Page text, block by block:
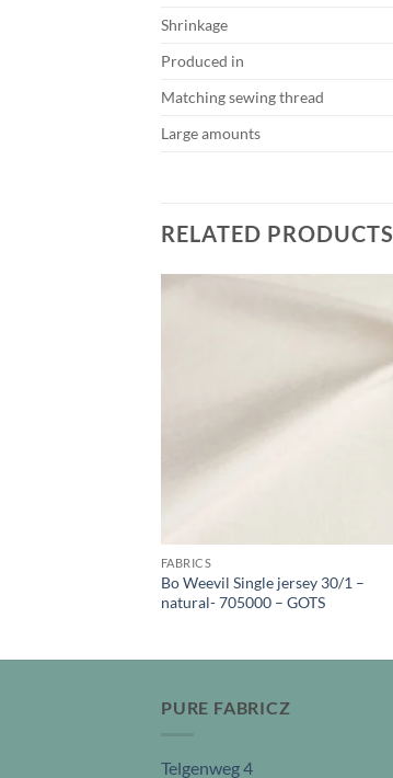
Shrinkage
Produced in
Matching sewing thread
Large amounts
RELATED PRODUCTS
FABRICS
Bo Weevil Single jersey 30/1 –
natural- 705000 – GOTS
PURE FABRICZ
Telgenweg 4